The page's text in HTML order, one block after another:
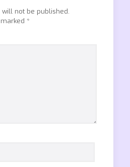
not be published.
*